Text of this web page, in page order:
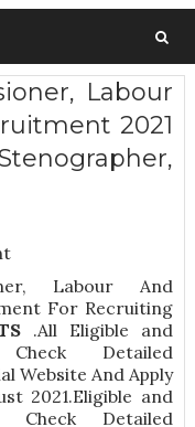
Labour
2021
Labour And
For Recruiting
.All Eligible and
Detailed
Website And Apply
2021.Eligible and
Check Detailed